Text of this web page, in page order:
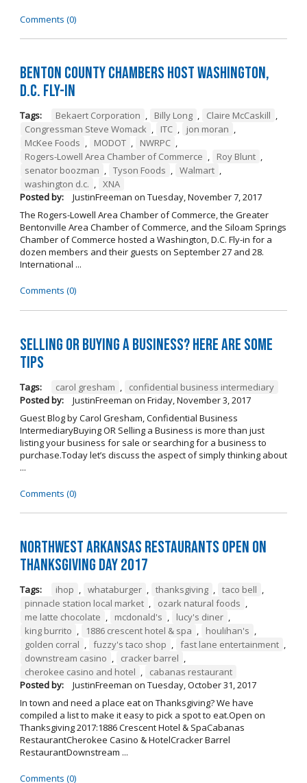
Comments (0)
Benton County Chambers Host Washington,
D.C. Fly-in
Tags: Bekaert Corporation , Billy Long , Claire McCaskill ,
Congressman Steve Womack , ITC , jon moran ,
McKee Foods , MODOT , NWRPC ,
Rogers-Lowell Area Chamber of Commerce , Roy Blunt ,
senator boozman , Tyson Foods , Walmart ,
washington d.c. , XNA
Posted by:
JustinFreeman on Tuesday, November 7, 2017
The Rogers-Lowell Area Chamber of Commerce, the Greater
Bentonville Area Chamber of Commerce, and the Siloam Springs
Chamber of Commerce hosted a Washington, D.C. Fly-in for a
dozen members and their guests on September 27 and 28.
International ...
Comments (0)
Selling OR Buying a Business? Here are Some
Tips
Tags: carol gresham ,
confidential business intermediary
Posted by:
JustinFreeman on Friday, November 3, 2017
Guest Blog by Carol Gresham, Confidential Business
IntermediaryBuying OR Selling a Business is more than just
listing your business for sale or searching for a business to
purchase.Today let’s discuss the aspect of simply thinking about
...
Comments (0)
Northwest Arkansas Restaurants Open on
Thanksgiving Day 2017
Tags: ihop , whataburger , thanksgiving , taco bell ,
pinnacle station local market , ozark natural foods ,
me latte chocolate , mcdonald's , lucy's diner ,
king burrito , 1886 crescent hotel & spa , houlihan's ,
golden corral , fuzzy's taco shop , fast lane entertainment ,
downstream casino , cracker barrel ,
cherokee casino and hotel ,
cabanas restaurant
Posted by:
JustinFreeman on Tuesday, October 31, 2017
In town and need a place eat on Thanksgiving? We have
compiled a list to make it easy to pick a spot to eat.Open on
Thanksgiving 2017:1886 Crescent Hotel & SpaCabanas
RestaurantCherokee Casino & HotelCracker Barrel
RestaurantDownstream ...
Comments (0)